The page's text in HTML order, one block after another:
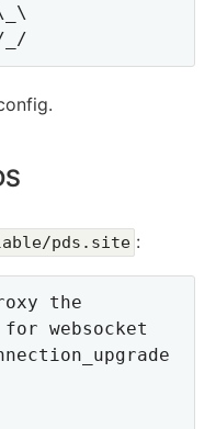
pds.site :
the
websocket